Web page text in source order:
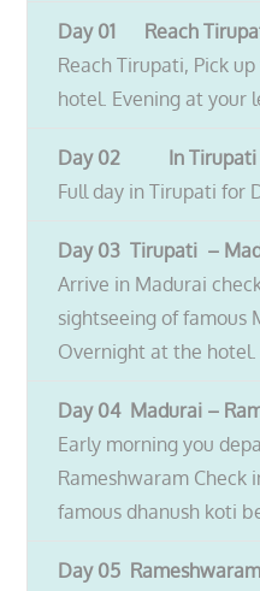
Day 01 Reach
Reach Tirupati, Pick
hotel. Evening at your
Day 02 In Tirupati
Full day in Tirupati for
Day 03 Tirupati –
Arrive in Madurai
sightseeing of famous
Overnight at the hotel.
Day 04 Madurai –
Early morning you
Rameshwaram Check
famous dhanush koti
Day 05